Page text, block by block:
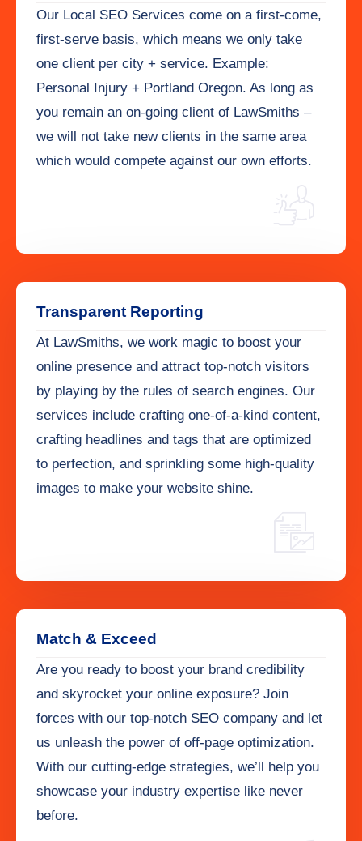
Our Local SEO Services come on a first-come,
first-serve basis, which means we only take
one client per city + service. Example:
Personal Injury + Portland Oregon. As long as
you remain an on-going client of LawSmiths –
we will not take new clients in the same area
which would compete against our own efforts.
Transparent Reporting
At LawSmiths, we work magic to boost your
online presence and attract top-notch visitors
by playing by the rules of search engines. Our
services include crafting one-of-a-kind content,
crafting headlines and tags that are optimized
to perfection, and sprinkling some high-quality
images to make your website shine.
Match & Exceed
Are you ready to boost your brand credibility
and skyrocket your online exposure? Join
forces with our top-notch SEO company and let
us unleash the power of off-page optimization.
With our cutting-edge strategies, we’ll help you
showcase your industry expertise like never
before.